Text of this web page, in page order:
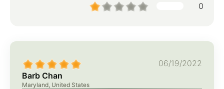
0
06/19/2022
Barb Chan
Maryland, United States